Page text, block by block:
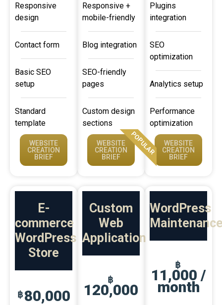
Responsive
design
Contact form
Basic SEO
setup
Standard
template
WEBSITE
CREATION
BRIEF
Responsive +
mobile-friendly
Blog integration
SEO-friendly
pages
Custom design
sections
POPULAR
WEBSITE
CREATION
BRIEF
Plugins
integration
SEO
optimization
Analytics setup
Performance
optimization
WEBSITE
CREATION
BRIEF
E-
commerce
WordPress
Store
฿ 80,000
Custom
Web
Application
฿
120,000
WordPress
฿
11,000 /
month